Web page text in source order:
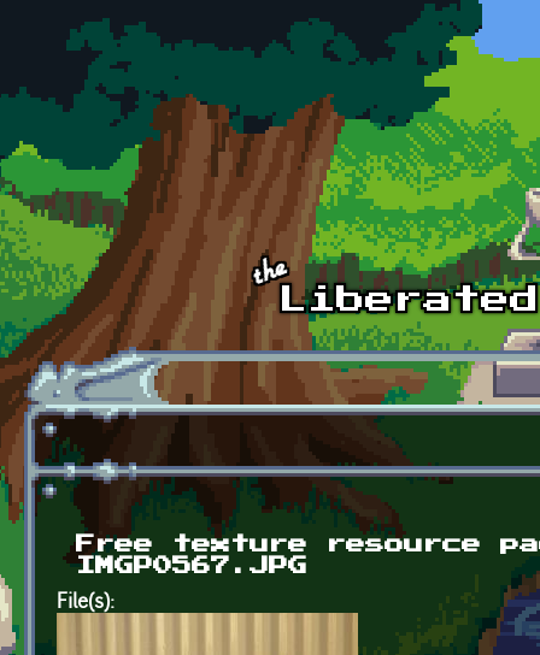
Skip to main content
Free texture resource
IMGP0567.JPG
File(s):